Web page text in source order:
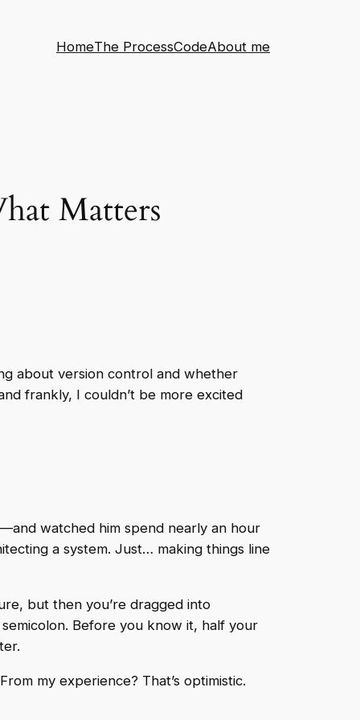
HomeThe ProcessCodeAbout me
Matters
about version control and whether
frankly, I couldn’t be more excited
watched him spend nearly an hour
a system. Just… making things line
but then you’re dragged into
Before you know it, half your
my experience? That’s optimistic.